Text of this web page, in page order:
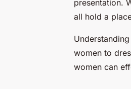
presentation.
all hold a
women to
women can